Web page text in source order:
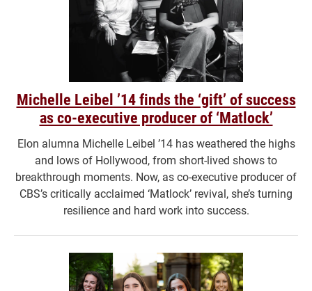
Michelle Leibel ’14 finds the ‘gift’ of success
as co-executive producer of ‘Matlock’
Elon alumna Michelle Leibel ’14 has weathered the highs
and lows of Hollywood, from short-lived shows to
breakthrough moments. Now, as co-executive producer of
CBS’s critically acclaimed ‘Matlock’ revival, she’s turning
resilience and hard work into success.